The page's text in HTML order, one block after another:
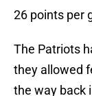
26 points per
The Patriots
they allowed
the way back